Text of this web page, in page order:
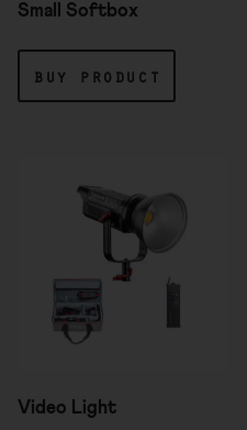
Small Softbox
buy product
Video Light